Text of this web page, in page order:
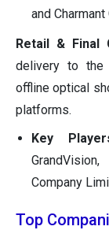
and Charmant
Retail & Final
delivery to the
offline optical
platforms.
Key
Company
Top